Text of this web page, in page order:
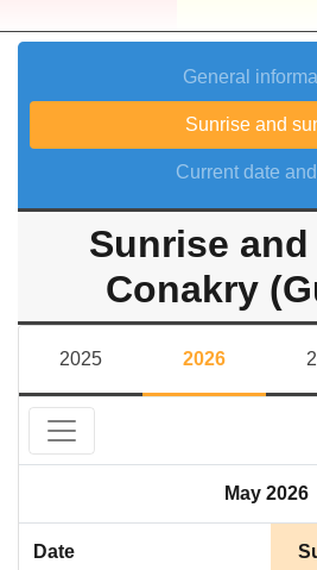
General
Sunrise and
Current date
Sunrise
Conakry
2025 2026
May 2026
Date